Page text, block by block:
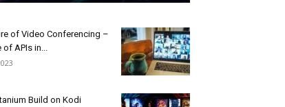
of Video Conferencing –
APIs in...
Build on Kodi